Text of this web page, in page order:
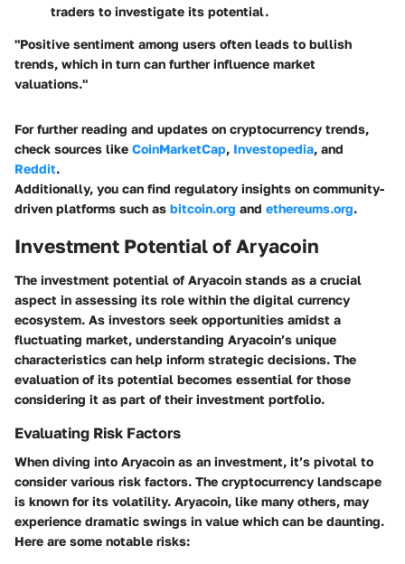
traders to investigate its potential.
"Positive sentiment among users often leads to bullish
trends, which in turn can further influence market
valuations."
For further reading and updates on cryptocurrency trends,
check sources like CoinMarketCap, Investopedia, and
Reddit.
Additionally, you can find regulatory insights on community-
driven platforms such as bitcoin.org and ethereums.org.
Investment Potential of Aryacoin
The investment potential of Aryacoin stands as a crucial
aspect in assessing its role within the digital currency
ecosystem. As investors seek opportunities amidst a
fluctuating market, understanding Aryacoin’s unique
characteristics can help inform strategic decisions. The
evaluation of its potential becomes essential for those
considering it as part of their investment portfolio.
Evaluating Risk Factors
When diving into Aryacoin as an investment, it’s pivotal to
consider various risk factors. The cryptocurrency landscape
is known for its volatility. Aryacoin, like many others, may
experience dramatic swings in value which can be daunting.
Here are some notable risks: